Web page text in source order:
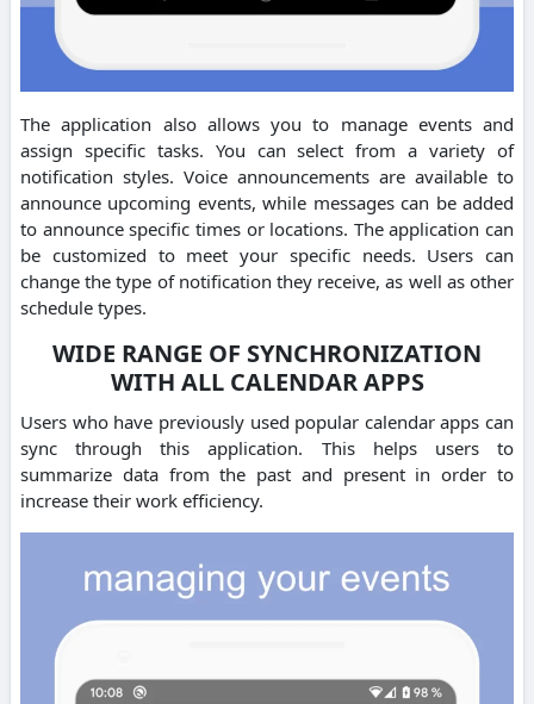
The application also allows you to manage events and
assign specific tasks. You can select from a variety of
notification styles. Voice announcements are available to
announce upcoming events, while messages can be added
to announce specific times or locations. The application can
be customized to meet your specific needs. Users can
change the type of notification they receive, as well as other
schedule types.
WIDE RANGE OF SYNCHRONIZATION
WITH ALL CALENDAR APPS
Users who have previously used popular calendar apps can
sync through this application. This helps users to
summarize data from the past and present in order to
increase their work efficiency.